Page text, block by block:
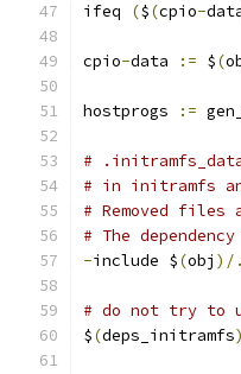
ifeq
($(cpio-
cpio-data := $(
hostprogs :=
#
# in initramfs
# Removed
# The
-include $(obj )/.
# do not try to
$(deps_initramfs